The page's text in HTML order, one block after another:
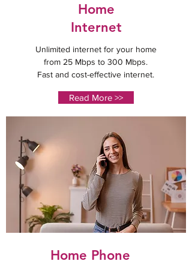
Home
Internet
Unlimited internet for your home
from 25 Mbps to 300 Mbps.
Fast and cost-effective internet.
Read More >>
Home Phone